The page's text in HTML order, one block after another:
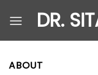
DR.
ABOUT